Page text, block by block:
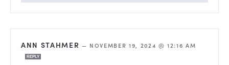
ANN STAHMER — NOVEMBER 19, 2024 @ 12:16 AM
REPLY